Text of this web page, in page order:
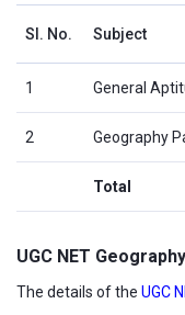
Sl. No. Subject
1 General
2 Geography
Total
UGC NET
The details of the UGC